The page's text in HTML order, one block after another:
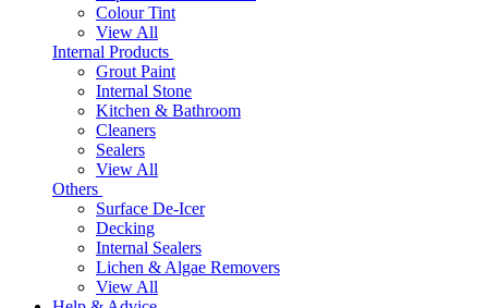
Colour Tint
View All
Internal Products
Grout Paint
Internal Stone
Kitchen & Bathroom
Cleaners
Sealers
View All
Others
Surface De-Icer
Decking
Internal Sealers
Lichen & Algae Removers
View All